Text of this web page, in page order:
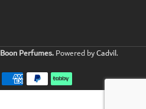
Boon Perfumes.Powered byCadvil.